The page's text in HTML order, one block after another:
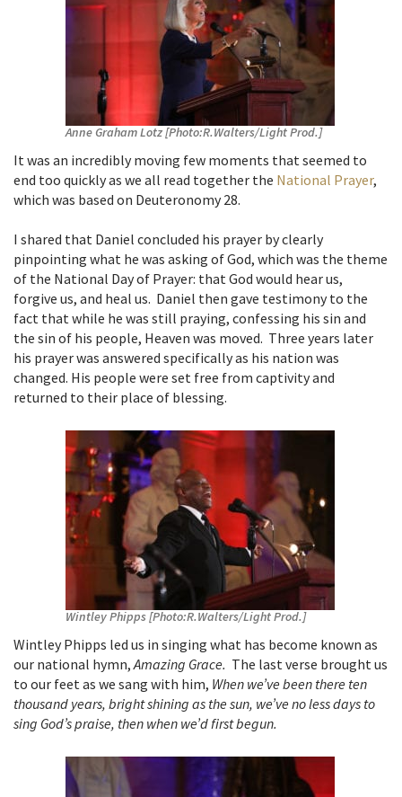
Anne Graham Lotz [Photo:R.Walters/Light Prod.]
It was an incredibly moving few moments that seemed to
end too quickly as we all read together the National Prayer,
which was based on Deuteronomy 28.
I shared that Daniel concluded his prayer by clearly
pinpointing what he was asking of God, which was the theme
of the National Day of Prayer: that God would hear us,
forgive us, and heal us. Daniel then gave testimony to the
fact that while he was still praying, confessing his sin and
the sin of his people, Heaven was moved. Three years later
his prayer was answered specifically as his nation was
changed. His people were set free from captivity and
returned to their place of blessing.
Wintley Phipps [Photo:R.Walters/Light Prod.]
Wintley Phipps led us in singing what has become known as
our national hymn, Amazing Grace. The last verse brought us
to our feet as we sang with him, When we’ve been there ten
thousand years, bright shining as the sun, we’ve no less days to
sing God’s praise, then when we’d first begun.